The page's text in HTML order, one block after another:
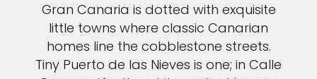
Gran Canaria is dotted with exquisite
little towns where classic Canarian
homes line the cobblestone streets.
Tiny Puerto de las Nieves is one; in Calle